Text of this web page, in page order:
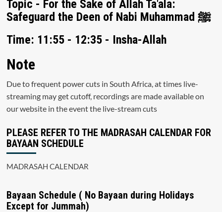
Topic - For the Sake of Allah Ta'ala:
Safeguard the Deen of Nabi Muhammad ﷺ
Time: 11:55 - 12:35 - Insha-Allah
Note
Due to frequent power cuts in South Africa, at times live-
streaming may get cutoff, recordings are made available on
our website in the event the live-stream cuts
PLEASE REFER TO THE MADRASAH CALENDAR FOR
BAYAAN SCHEDULE
MADRASAH CALENDAR
Bayaan Schedule ( No Bayaan during Holidays
Except for Jummah)